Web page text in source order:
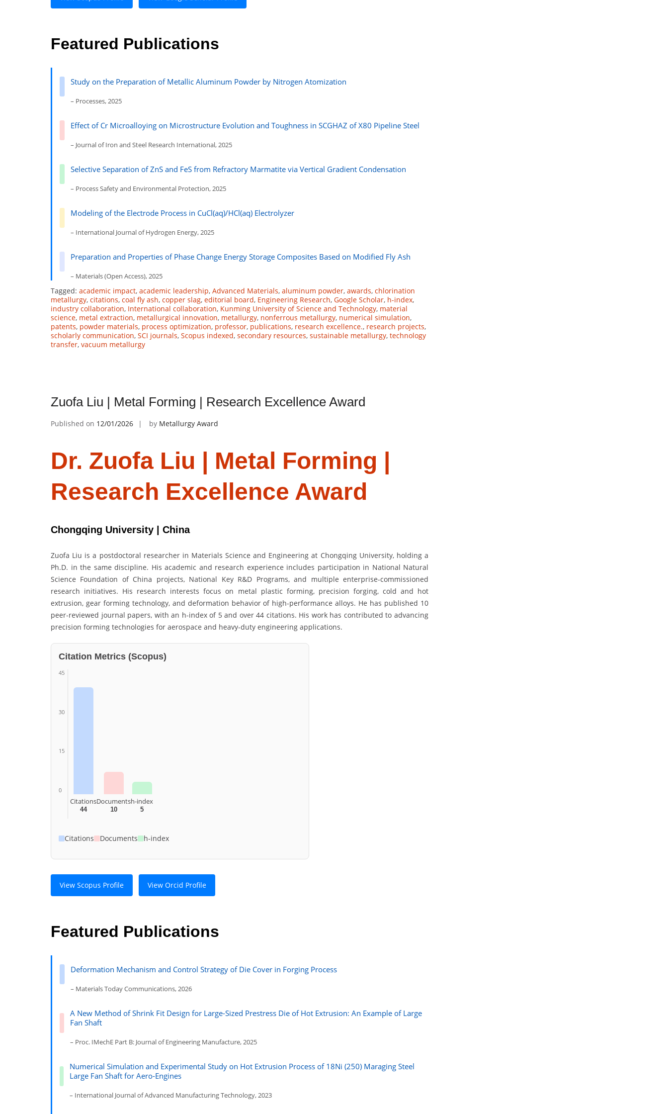
Featured Publications
Study on the Preparation of Metallic Aluminum Powder by Nitrogen Atomization
– Processes, 2025
Effect of Cr Microalloying on Microstructure Evolution and Toughness in SCGHAZ of X80 Pipeline Steel
– Journal of Iron and Steel Research International, 2025
Selective Separation of ZnS and FeS from Refractory Marmatite via Vertical Gradient Condensation
– Process Safety and Environmental Protection, 2025
Modeling of the Electrode Process in CuCl(aq)/HCl(aq) Electrolyzer
– International Journal of Hydrogen Energy, 2025
Preparation and Properties of Phase Change Energy Storage Composites Based on Modified Fly Ash
– Materials (Open Access), 2025
Tagged: academic impact, academic leadership, Advanced Materials, aluminum powder, awards, chlorination
metallurgy, citations, coal fly ash, copper slag, editorial board, Engineering Research, Google Scholar, h-index,
industry collaboration, International collaboration, Kunming University of Science and Technology, material
science, metal extraction, metallurgical innovation, metallurgy, nonferrous metallurgy, numerical simulation,
patents, powder materials, process optimization, professor, publications, research excellence., research projects,
scholarly communication, SCI journals, Scopus indexed, secondary resources, sustainable metallurgy, technology
transfer, vacuum metallurgy
Zuofa Liu | Metal Forming | Research Excellence Award
Published on 12/01/2026 by Metallurgy Award
Dr. Zuofa Liu | Metal Forming |
Research Excellence Award
Chongqing University | China
Zuofa Liu is a postdoctoral researcher in Materials Science and Engineering at Chongqing University, holding a
Ph.D. in the same discipline. His academic and research experience includes participation in National Natural
Science Foundation of China projects, National Key R&D Programs, and multiple enterprise-commissioned
research initiatives. His research interests focus on metal plastic forming, precision forging, cold and hot
extrusion, gear forming technology, and deformation behavior of high-performance alloys. He has published 10
peer-reviewed journal papers, with an h-index of 5 and over 44 citations. His work has contributed to advancing
precision forming technologies for aerospace and heavy-duty engineering applications.
Citation Metrics (Scopus)
45
30
15
0
Citations
44
Documents
10
h-index
5
Citations Documents h-index
View Scopus Profile View Orcid Profile
Featured Publications
Deformation Mechanism and Control Strategy of Die Cover in Forging Process
– Materials Today Communications, 2026
A New Method of Shrink Fit Design for Large-Sized Prestress Die of Hot Extrusion: An Example of Large
Fan Shaft
– Proc. IMechE Part B: Journal of Engineering Manufacture, 2025
Numerical Simulation and Experimental Study on Hot Extrusion Process of 18Ni (250) Maraging Steel
Large Fan Shaft for Aero-Engines
– International Journal of Advanced Manufacturing Technology, 2023